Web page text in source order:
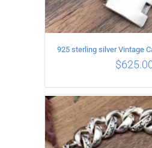
ADD TO CART /
$